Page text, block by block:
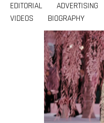
EDITORIAL ADVERTISING
VIDEOS
BIOGRAPHY